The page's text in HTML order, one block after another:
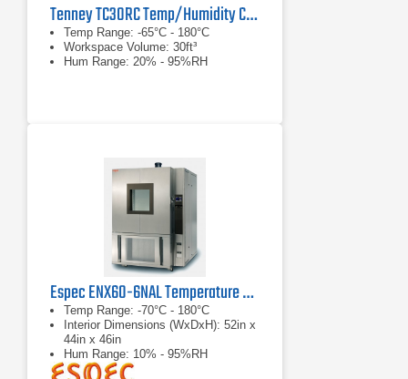
Tenney TC30RC Temp/Humidity Cycling Test Chamber
Temp Range: -65°C - 180°C
Workspace Volume: 30ft³
Hum Range: 20% - 95%RH
Espec ENX60-6NAL Temperature and Humidity Chamber
Temp Range: -70°C - 180°C
Interior Dimensions (WxDxH): 52in x
44in x 46in
Hum Range: 10% - 95%RH